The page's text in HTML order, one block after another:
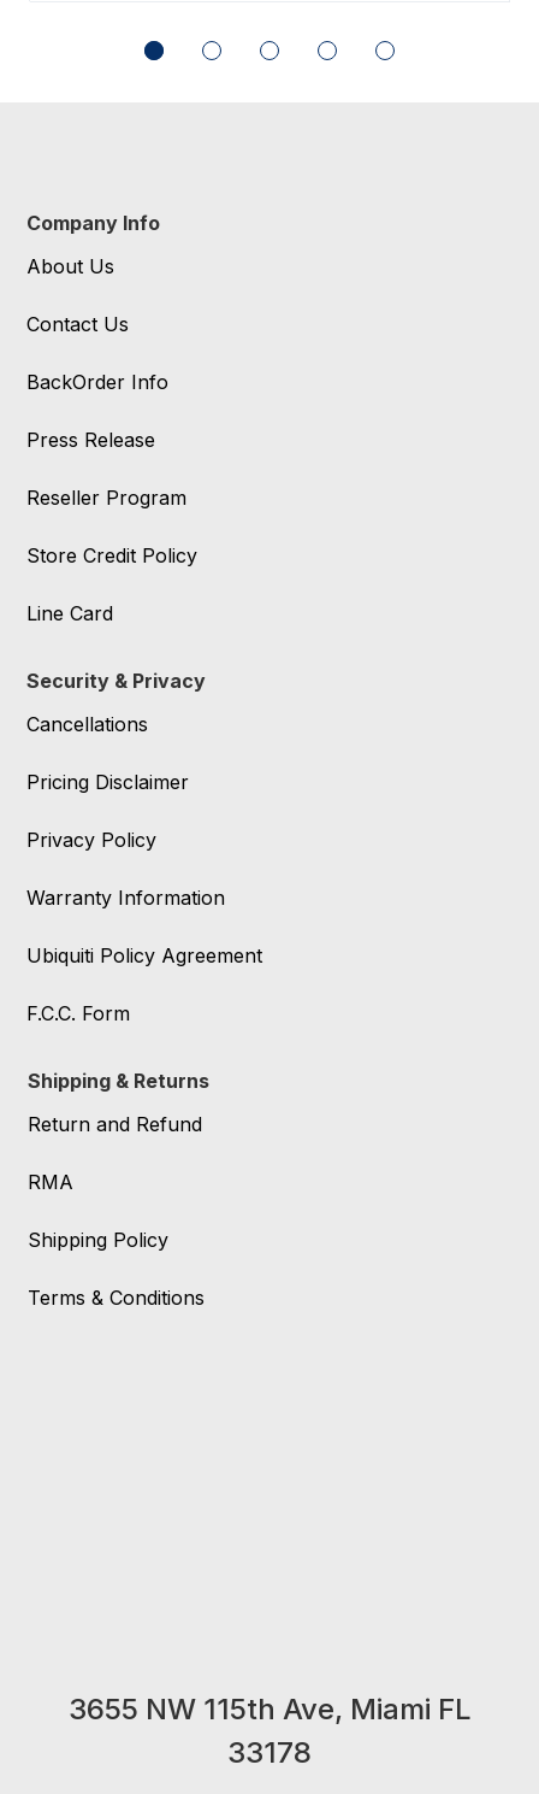
Company Info
About Us
Contact Us
BackOrder Info
Press Release
Reseller Program
Store Credit Policy
Line Card
Security & Privacy
Cancellations
Pricing Disclaimer
Privacy Policy
Warranty Information
Ubiquiti Policy Agreement
F.C.C. Form
Shipping & Returns
Return and Refund
RMA
Shipping Policy
Terms & Conditions
3655 NW 115th Ave, Miami FL
33178